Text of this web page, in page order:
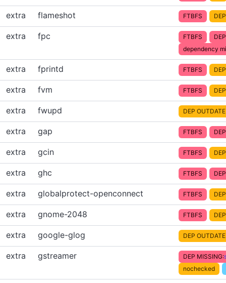
extra flameshot FTBFS
extra fpc FTBFS
dependency
extra fprintd FTBFS
extra fvm FTBFS
extra fwupd DEP
extra gap FTBFS
extra gcin FTBFS
extra ghc FTBFS
extra globalprotect-openconnect FTBFS
extra gnome-2048 FTBFS
extra google-glog DEP
extra gstreamer DEP MISSING:
nochecked